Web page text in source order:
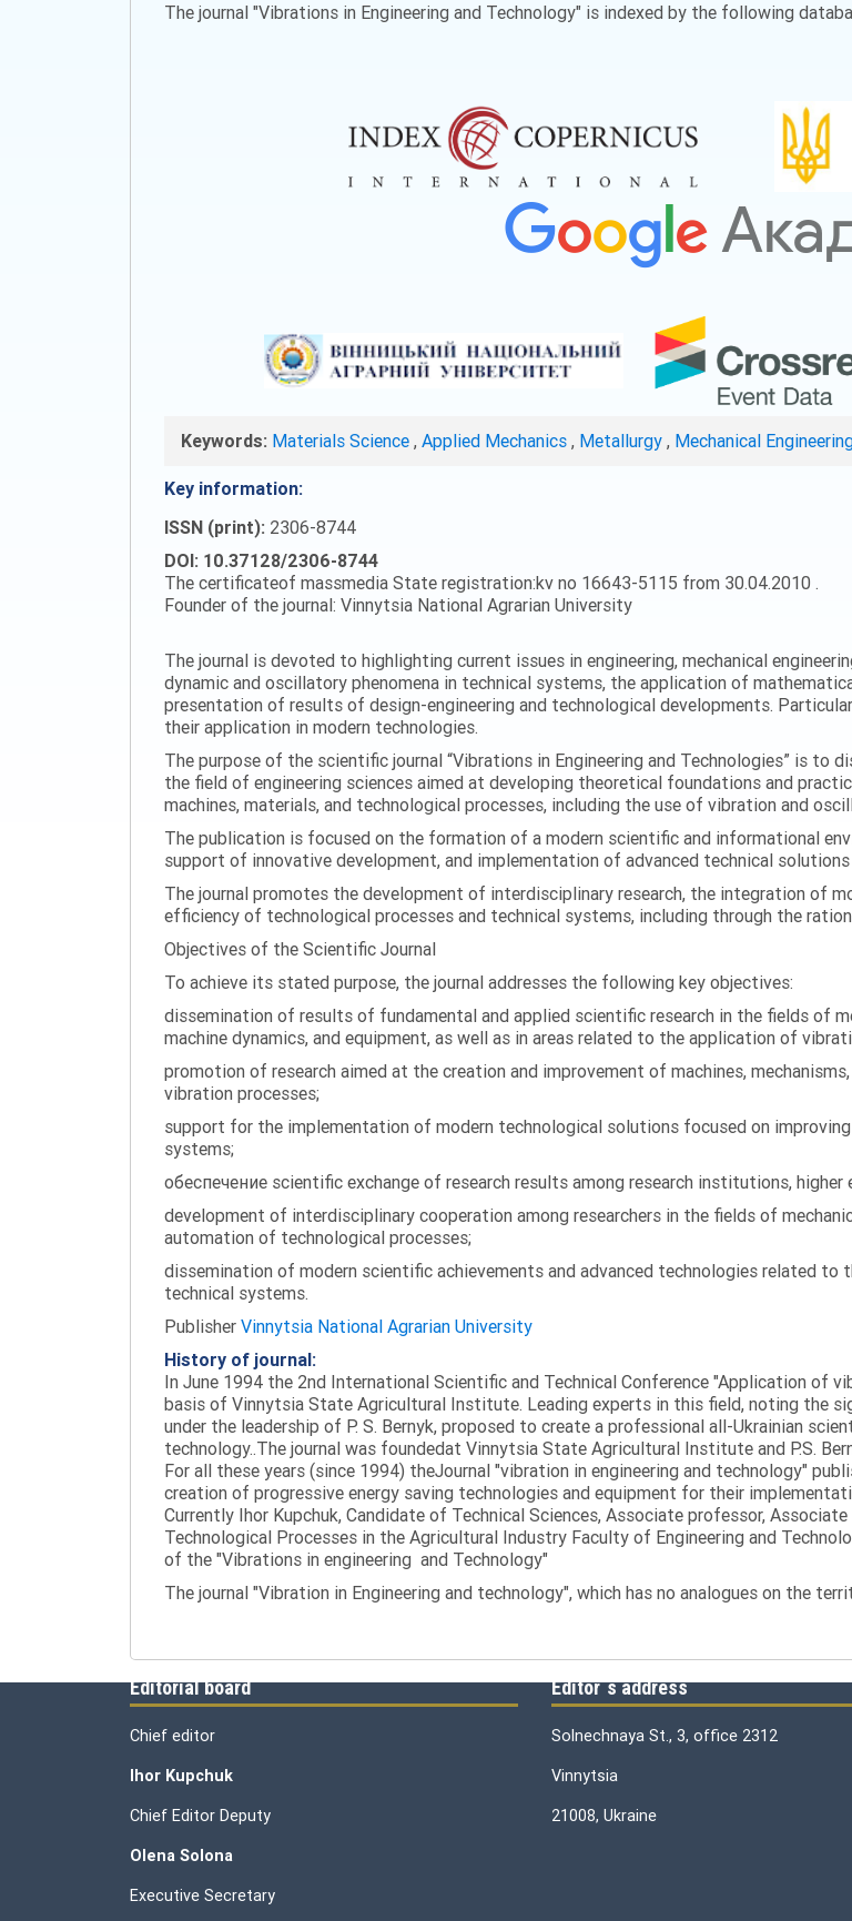
The journal "Vibrations in Engineering and Technology" is indexed by the following
Keywords: Materials Science , Applied Mechanics , Metallurgy , Mechanical
Key information:
ISSN (print): 2306-8744
DOI: 10.37128/2306-8744
The certificateof massmedia State registration:kv no 16643-5115 from 30.04.2010 .
Founder of the journal: Vinnytsia National Agrarian University
The journal is devoted to highlighting current issues in engineering, mechanical
dynamic and oscillatory phenomena in technical systems, the application of
presentation of results of design-engineering and technological developments.
their application in modern technologies.
The purpose of the scientific journal “Vibrations in Engineering and Technologies” is to
the field of engineering sciences aimed at developing theoretical foundations and
machines, materials, and technological processes, including the use of vibration and
The publication is focused on the formation of a modern scientific and informational
support of innovative development, and implementation of advanced technical
The journal promotes the development of interdisciplinary research, the integration of
efficiency of technological processes and technical systems, including through the
Objectives of the Scientific Journal
To achieve its stated purpose, the journal addresses the following key objectives:
dissemination of results of fundamental and applied scientific research in the fields of
machine dynamics, and equipment, as well as in areas related to the application of
promotion of research aimed at the creation and improvement of machines,
vibration processes;
support for the implementation of modern technological solutions focused on
systems;
обеспечение scientific exchange of research results among research institutions,
development of interdisciplinary cooperation among researchers in the fields of
automation of technological processes;
dissemination of modern scientific achievements and advanced technologies related
technical systems.
Publisher Vinnytsia National Agrarian University
History of journal:
In June 1994 the 2nd International Scientific and Technical Conference "Application of
basis of Vinnytsia State Agricultural Institute. Leading experts in this field, noting the
under the leadership of P. S. Bernyk, proposed to create a professional all-Ukrainian
technology..The journal was foundedat Vinnytsia State Agricultural Institute and P.S.
For all these years (since 1994) theJournal "vibration in engineering and technology"
creation of progressive energy saving technologies and equipment for their
Currently Ihor Kupchuk, Candidate of Technical Sciences, Associate professor,
Technological Processes in the Agricultural Industry Faculty of Engineering and
of the "Vibrations in engineering and Technology"
The journal "Vibration in Engineering and technology", which has no analogues on the
Editorial board
Chief editor
Ihor Kupchuk
Chief Editor Deputy
Olena Solona
Executive Secretary
Editor`s address
Solnechnaya St., 3, office 2312
Vinnytsia
21008, Ukraine